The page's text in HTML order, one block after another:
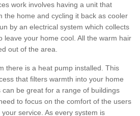
work involves having a unit that
the home and cycling it back as cooler
by an electrical system which collects
leave your home cool. All the warm hair
out of the area.
there is a heat pump installed. This
that filters warmth into your home
be great for a range of buildings
to focus on the comfort of the users
service. As every system is